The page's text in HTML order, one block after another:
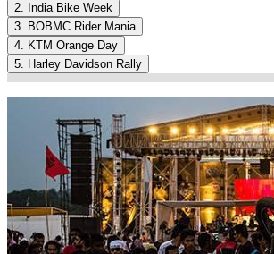
2. India Bike Week
3. BOBMC Rider Mania
4. KTM Orange Day
5. Harley Davidson Rally